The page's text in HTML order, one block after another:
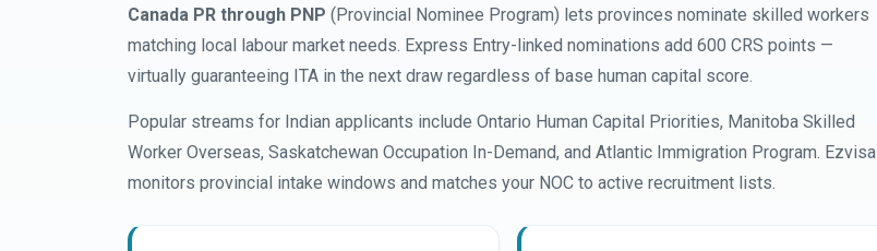
Canada PR through PNP (Provincial Nominee Program) lets provinces nominate skilled workers
matching local labour market needs. Express Entry-linked nominations add 600 CRS points —
virtually guaranteeing ITA in the next draw regardless of base human capital score.
Popular streams for Indian applicants include Ontario Human Capital Priorities, Manitoba Skilled
Worker Overseas, Saskatchewan Occupation In-Demand, and Atlantic Immigration Program. Ezvisa
monitors provincial intake windows and matches your NOC to active recruitment lists.